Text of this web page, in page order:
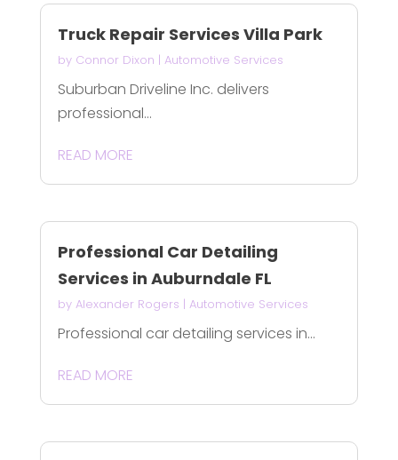
Truck Repair Services Villa Park
by Connor Dixon | Automotive Services
Suburban Driveline Inc. delivers
professional...
READ MORE
Professional Car Detailing
Services in Auburndale FL
by Alexander Rogers | Automotive Services
Professional car detailing services in...
READ MORE